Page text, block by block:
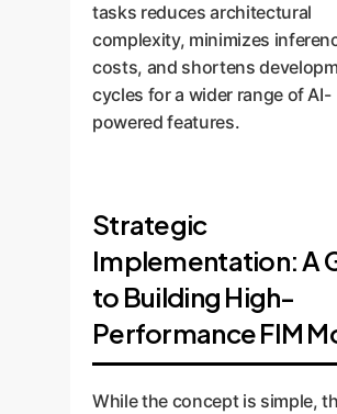
tasks reduces architectural
complexity, minimizes
costs, and shortens
cycles for a wider range of AI-
powered features.
Strategic
Implementation: A
to Building High-
Performance FIM
While the concept is simple,